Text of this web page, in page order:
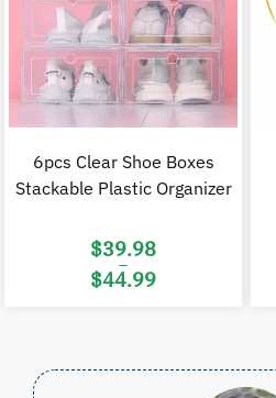
6pcs Clear Shoe Boxes
Stackable Plastic Organizer
$39.98
–
$44.99